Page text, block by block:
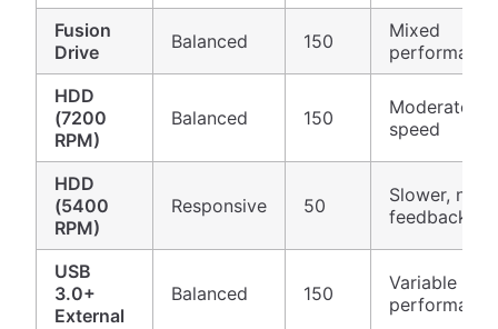
Fusion
Drive
Balanced 150
Mixed
performance
HDD
(7200
RPM)
Balanced 150
Moderate
speed
HDD
(5400
RPM)
Responsive 50
Slower, need
feedback
USB
3.0+
External
Balanced 150
Variable
performance